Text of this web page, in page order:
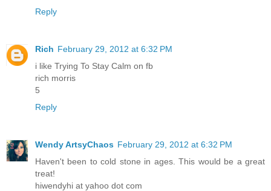
Reply
Rich February 29, 2012 at 6:32 PM
i like Trying To Stay Calm on fb
rich morris
5
Reply
Wendy ArtsyChaos February 29, 2012 at 6:32 PM
Haven't been to cold stone in ages. This would be a great
treat!
hiwendyhi at yahoo dot com